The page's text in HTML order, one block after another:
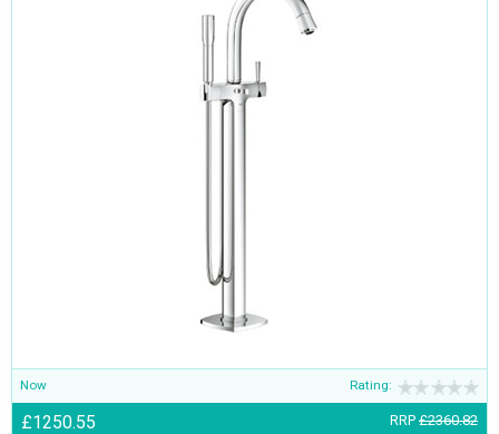
Now Rating:
£1250.55 RRP £2360.82